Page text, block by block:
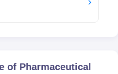
of Pharmaceutical